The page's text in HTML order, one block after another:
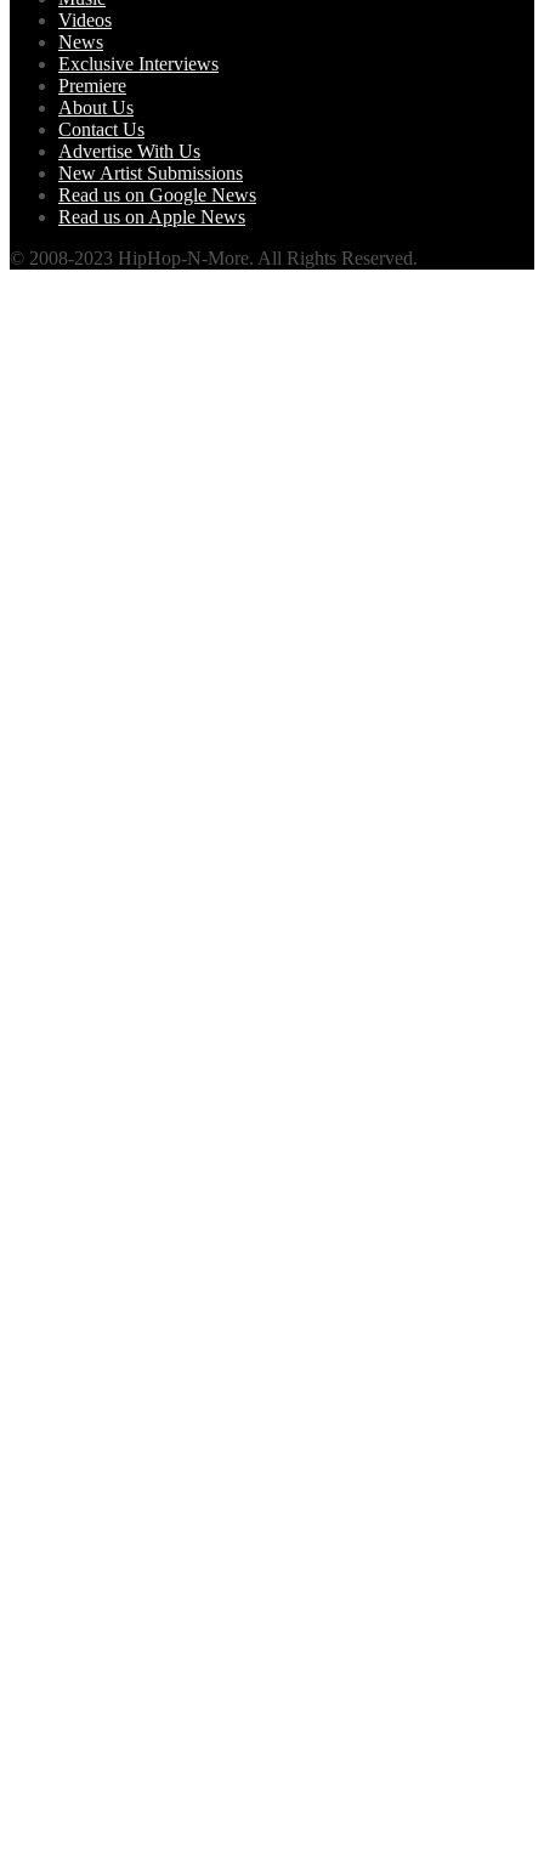
Videos
News
Exclusive Interviews
Premiere
About Us
Contact Us
Advertise With Us
New Artist Submissions
Read us on Google News
Read us on Apple News
© 2008-2023 HipHop-N-More. All Rights Reserved.